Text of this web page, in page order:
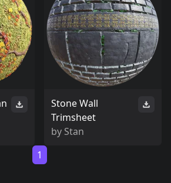
Stone Wall
Trimsheet
by Stan
1